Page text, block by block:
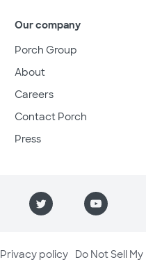
Our company
Porch Group
About
Careers
Contact Porch
Press
Privacy policy Do Not Sell